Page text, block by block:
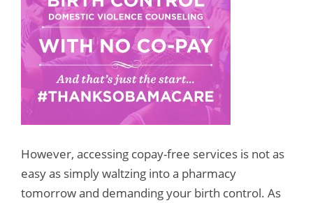
However, accessing copay-free services is not as
easy as simply waltzing into a pharmacy
tomorrow and demanding your birth control. As